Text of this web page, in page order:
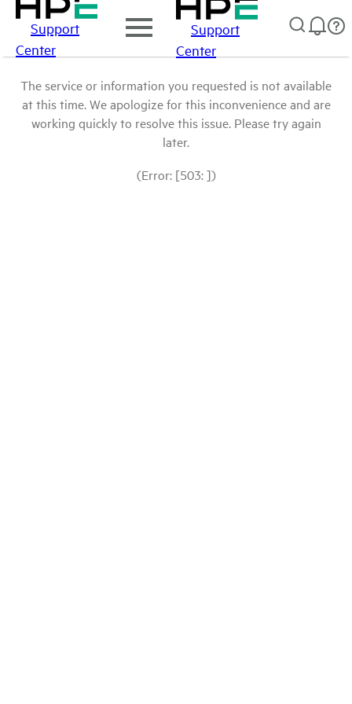
Support
Center
Support
Center
The service or information you requested is not available
at this time. We apologize for this inconvenience and are
working quickly to resolve this issue. Please try again
later.
(Error: [503: ])